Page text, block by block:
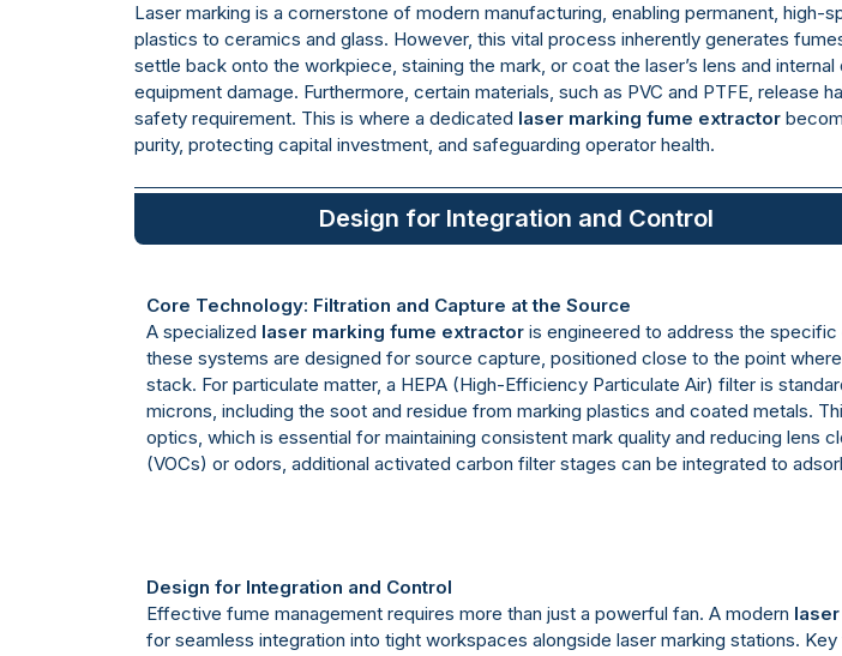
Laser marking is a cornerstone of modern manufacturing, enabling permanent,
plastics to ceramics and glass. However, this vital process inherently generates
settle back onto the workpiece, staining the mark, or coat the laser’s lens and
equipment damage. Furthermore, certain materials, such as PVC and PTFE,
safety requirement. This is where a dedicated laser marking fume extractor
purity, protecting capital investment, and safeguarding operator health.
Design for Integration and Control
Core Technology: Filtration and Capture at the Source
A specialized laser marking fume extractor is engineered to address the
these systems are designed for source capture, positioned close to the point
stack. For particulate matter, a HEPA (High-Efficiency Particulate Air) filter is
microns, including the soot and residue from marking plastics and coated metals.
optics, which is essential for maintaining consistent mark quality and reducing lens
(VOCs) or odors, additional activated carbon filter stages can be integrated to
Design for Integration and Control
Effective fume management requires more than just a powerful fan. A modern
for seamless integration into tight workspaces alongside laser marking stations.